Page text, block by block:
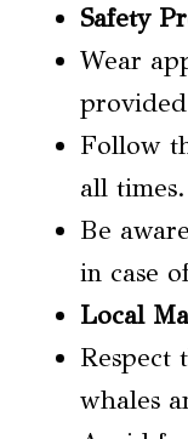
Safety
Wear
Follow
all times.
Be
in case
Local
Respect
whales